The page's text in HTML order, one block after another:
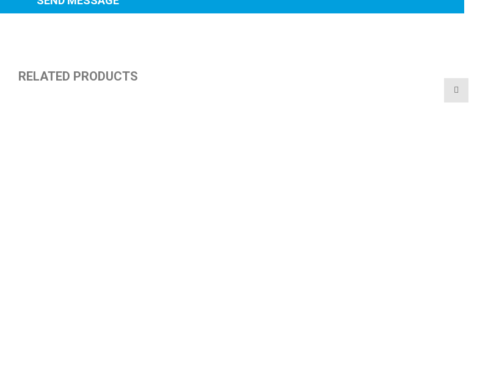
RELATED PRODUCTS